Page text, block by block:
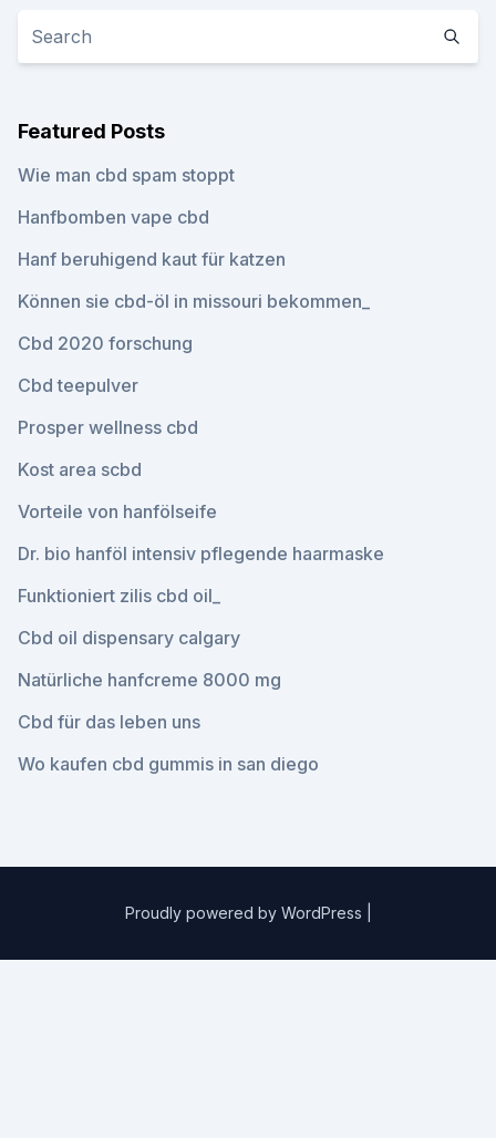
Featured Posts
Wie man cbd spam stoppt
Hanfbomben vape cbd
Hanf beruhigend kaut für katzen
Können sie cbd-öl in missouri bekommen_
Cbd 2020 forschung
Cbd teepulver
Prosper wellness cbd
Kost area scbd
Vorteile von hanfölseife
Dr. bio hanföl intensiv pflegende haarmaske
Funktioniert zilis cbd oil_
Cbd oil dispensary calgary
Natürliche hanfcreme 8000 mg
Cbd für das leben uns
Wo kaufen cbd gummis in san diego
Proudly powered by WordPress